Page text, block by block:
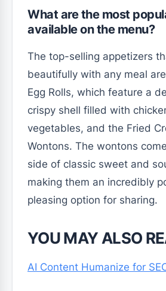
What are the most
available on the menu?
The top-selling appetizers
beautifully with any meal
Egg Rolls, which feature a
crispy shell filled with
vegetables, and the Fried
Wontons. The wontons
side of classic sweet and
making them an incredibly
pleasing option for sharing.
YOU MAY ALSO
AI Content Humanize for